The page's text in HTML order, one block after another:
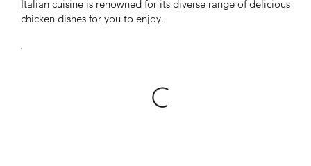
Italian cuisine is renowned for its diverse range of delicious
chicken dishes for you to enjoy.